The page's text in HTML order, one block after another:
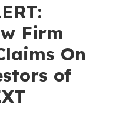
Firm
On
of